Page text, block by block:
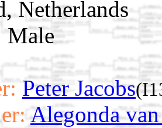
Netherlands
Male
Peter Jacobs
Alegonda